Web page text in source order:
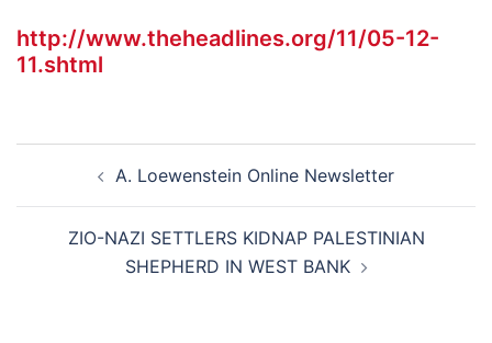
http://www.theheadlines.org/11/05-12-
11.shtml
navigationA. Loewenstein Online Newsletter
ZIO-NAZI SETTLERS KIDNAP PALESTINIAN
SHEPHERD IN WEST BANK